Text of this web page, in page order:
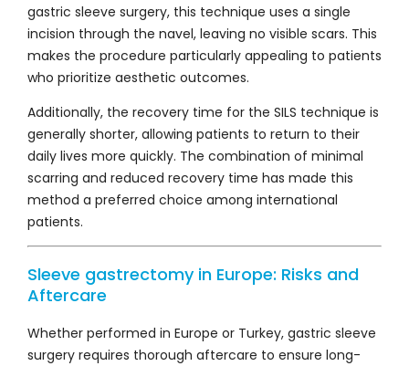
gastric sleeve surgery, this technique uses a single
incision through the navel, leaving no visible scars. This
makes the procedure particularly appealing to patients
who prioritize aesthetic outcomes.
Additionally, the recovery time for the SILS technique is
generally shorter, allowing patients to return to their
daily lives more quickly. The combination of minimal
scarring and reduced recovery time has made this
method a preferred choice among international
patients.
Sleeve gastrectomy in Europe: Risks and
Aftercare
Whether performed in Europe or Turkey, gastric sleeve
surgery requires thorough aftercare to ensure long-